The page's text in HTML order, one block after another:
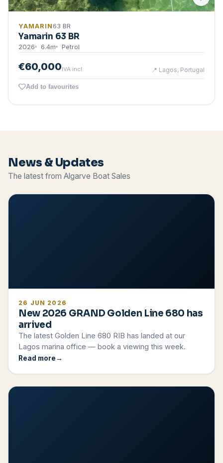
YAMARIN 63 BR
Yamarin 63 BR
2026 6.4m Petrol
€60,000IVA incl. 📍 Lagos, Portugal
Add to favourites
News & Updates
The latest from Algarve Boat Sales
26 JUN 2026
New 2026 GRAND Golden Line 680 has
arrived
The latest Golden Line 680 RIB has landed at our
Lagos marina office — book a viewing this week.
Read more